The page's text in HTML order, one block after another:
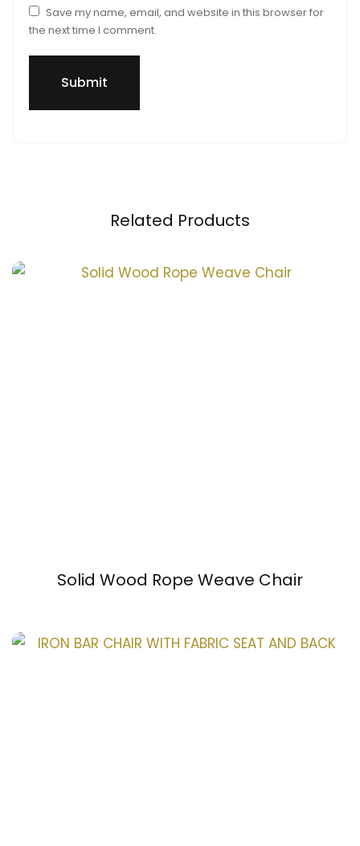
Save my name, email, and website in this browser for
the next time I comment.
Related Products
Solid Wood Rope Weave Chair